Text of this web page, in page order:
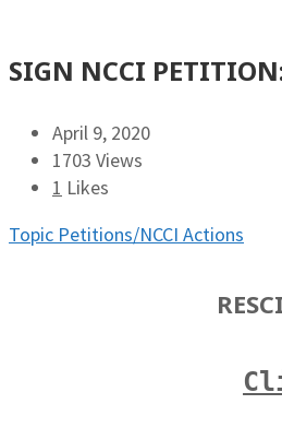
SIGN NCCI
April 9, 2020
1703 Views
1 Likes
Topic Petitions/NCCI Actions